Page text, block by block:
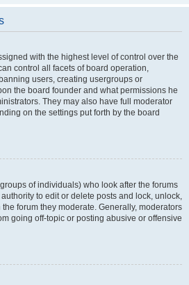
with the highest level of control over the
control all facets of board operation,
users, creating usergroups or
the board founder and what permissions he
They may also have full moderator
on the settings put forth by the board
of individuals) who look after the forums
to edit or delete posts and lock, unlock,
forum they moderate. Generally, moderators
going off-topic or posting abusive or offensive